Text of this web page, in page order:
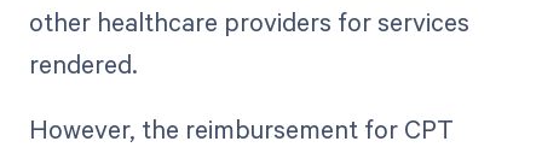
other healthcare providers for services
rendered.
However, the reimbursement for CPT